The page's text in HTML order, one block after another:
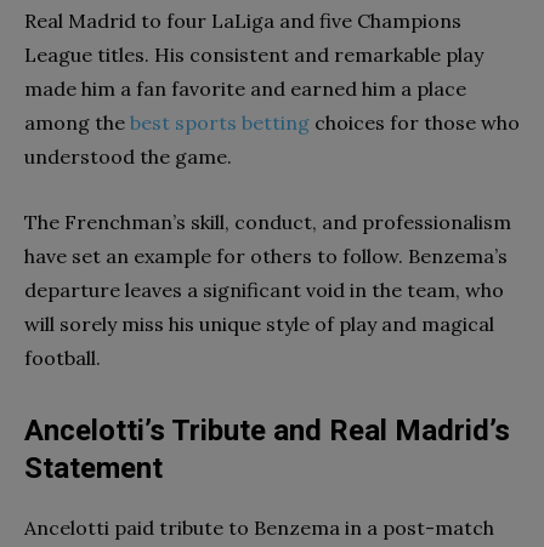
Real Madrid to four LaLiga and five Champions
League titles. His consistent and remarkable play
made him a fan favorite and earned him a place
among the best sports betting choices for those who
understood the game.
The Frenchman’s skill, conduct, and professionalism
have set an example for others to follow. Benzema’s
departure leaves a significant void in the team, who
will sorely miss his unique style of play and magical
football.
Ancelotti’s Tribute and Real Madrid’s
Statement
Ancelotti paid tribute to Benzema in a post-match